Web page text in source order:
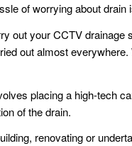
of worrying about drain
out your CCTV
out almost
placing a high-tech
of the drain.
renovating or